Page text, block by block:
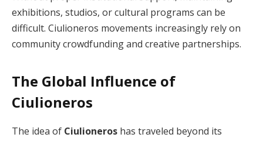
exhibitions, studios, or cultural programs can be
difficult. Ciulioneros movements increasingly rely on
community crowdfunding and creative partnerships.
The Global Influence of
Ciulioneros
The idea of Ciulioneros has traveled beyond its